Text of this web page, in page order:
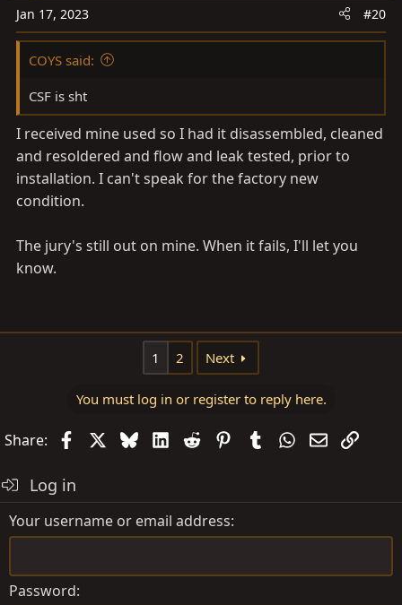
Jan 17, 2023 #20
COYS said:
CSF is sht
I received mine used so I had it disassembled, cleaned
and resoldered and flow and leak tested, prior to
installation. I can't speak for the factory new
condition.
The jury's still out on mine. When it fails, I'll let you
know.
1 2 Next
You must log in or register to reply here.
Share: FacebookBlueskyLinkedIn
Reddit PinterestTumblrWhatsApp
EmailLink
Log in
Your username or email address
Password